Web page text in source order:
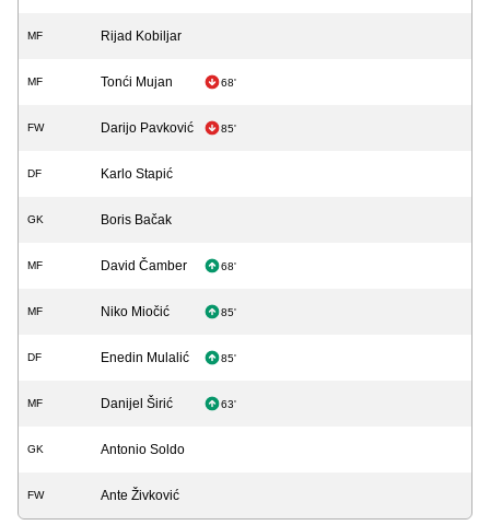
MF Rijad Kobiljar
MF Tonći Mujan 68'
FW Darijo Pavković 85'
DF Karlo Stapić
GK Boris Bačak
MF David Čamber 68'
MF Niko Miočić 85'
DF Enedin Mulalić 85'
MF Danijel Širić 63'
GK Antonio Soldo
FW Ante Živković